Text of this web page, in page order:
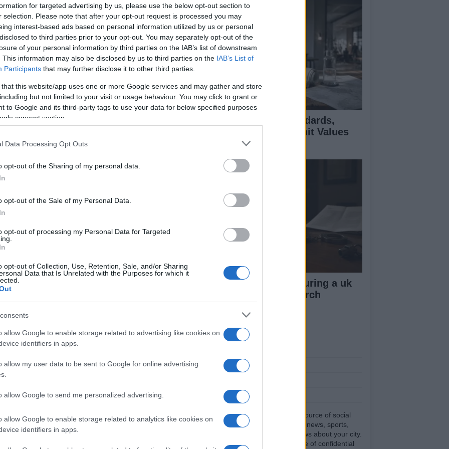
for targeted advertising by us, please use the below opt-out section to
selection. Please note that after your opt-out request is processed you may
interest-based ads based on personal information utilized by us or personal
to third parties prior to your opt-out. You may separately opt-out of the
of your personal information by third parties on the IAB’s list of downstream
This information may also be disclosed by us to third parties on the IAB’s List of
Participants that may further disclose it to other third parties.
that this website/app uses one or more Google services and may gather and store
but not limited to your visit or usage behaviour. You may click to grant or
to Google and its third-party tags to use your data for below specified purposes
consent section.
Data Processing Opt Outs
opt-out of the Sharing of my personal data.
opt-out of the Sale of my Personal Data.
opt-out of processing my Personal Data for Targeted
opt-out of Collection, Use, Retention, Sale, and/or Sharing
Data that Is Unrelated with the Purposes for which it
allow Google to enable storage related to advertising like cookies on
identifiers in apps.
allow my user data to be sent to Google for online advertising
allow Google to send me personalized advertising.
allow Google to enable storage related to analytics like cookies on
identifiers in apps.
create scoring opportunities. In most cases,field
analytics
involves applying pressure to the opponent in
that press effectively are able to win the ball
opportunities. Typically,
and gain a territorial advantage.
sample noise
essential to be aware of
state trapsrefer to the tendency to
metrics based on the current game state.
to consider the broader context and longer-
analytics.
and concepts, fans can gain a deeper appreciation
evaluations of team and player performance.
or just starting to explore the world of football
for reading the game smarter.
League weekends and F1 paddocks. Knows the difference
UK Air Quality Standards,
Objectives, and Limit Values
Explained
Know your rights during a uk
police stop and search
Latest News
Manage Utiq
NewsHub.co.uk is the great source of social
information. News, television, news, sports,
gossip, politics and all the news about your city.
To report any errors in the use of confidential